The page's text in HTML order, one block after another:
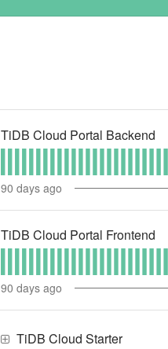
TiDB Cloud Portal Backend
90 days ago
TiDB Cloud Portal Frontend
90 days ago
TiDB Cloud Starter